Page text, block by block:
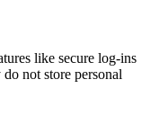
like secure log-ins
not store personal